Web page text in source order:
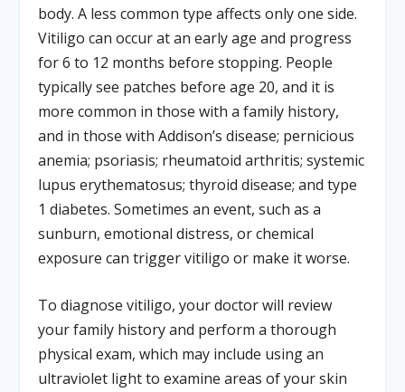
body. A less common type affects only one side.
Vitiligo can occur at an early age and progress
for 6 to 12 months before stopping. People
typically see patches before age 20, and it is
more common in those with a family history,
and in those with Addison’s disease; pernicious
anemia; psoriasis; rheumatoid arthritis; systemic
lupus erythematosus; thyroid disease; and type
1 diabetes. Sometimes an event, such as a
sunburn, emotional distress, or chemical
exposure can trigger vitiligo or make it worse.
To diagnose vitiligo, your doctor will review
your family history and perform a thorough
physical exam, which may include using an
ultraviolet light to examine areas of your skin